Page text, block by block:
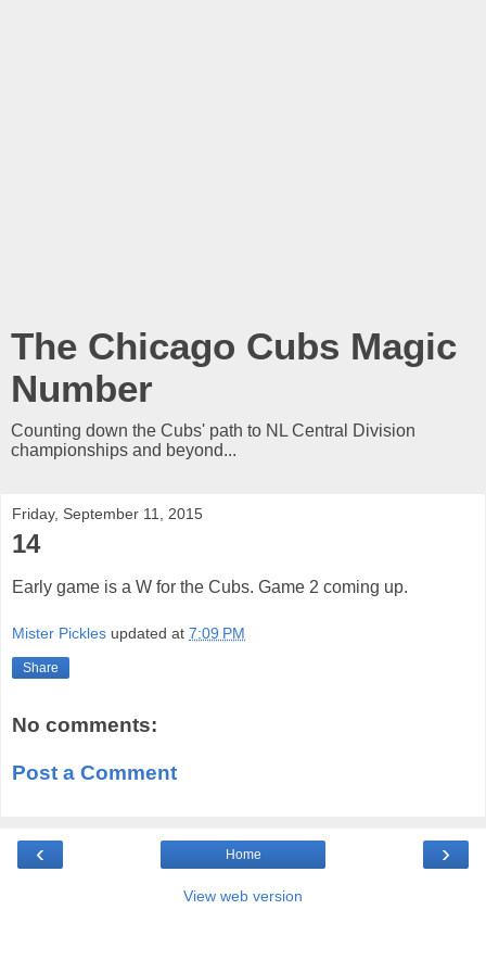
The Chicago Cubs Magic
Number
Counting down the Cubs' path to NL Central Division
championships and beyond...
Friday, September 11, 2015
14
Early game is a W for the Cubs. Game 2 coming up.
Mister Pickles updated at 7:09 PM
Share
No comments:
Post a Comment
‹ ›
Home
View web version